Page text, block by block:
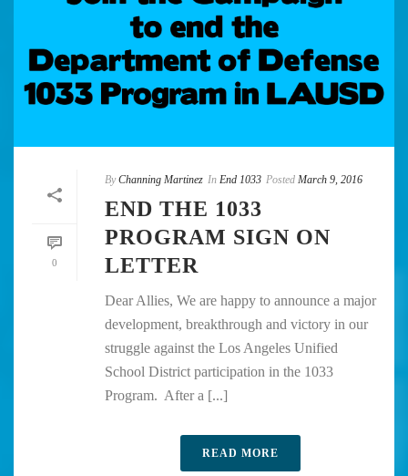
0
By Channing Martinez In End 1033 Posted March 9, 2016
END THE 1033
PROGRAM SIGN ON
LETTER
Dear Allies, We are happy to announce a major
development, breakthrough and victory in our
struggle against the Los Angeles Unified
School District participation in the 1033
Program. After a [...]
READ MORE